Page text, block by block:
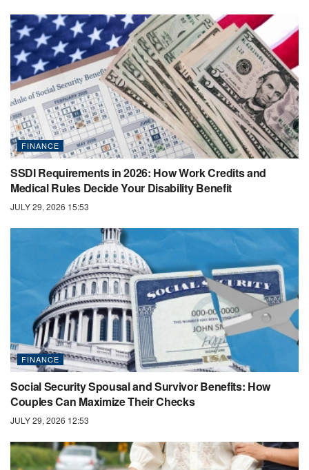
FINANCE
SSDI Requirements in 2026: How Work Credits and
Medical Rules Decide Your Disability Benefit
JULY 29, 2026 15:53
FINANCE
Social Security Spousal and Survivor Benefits: How
Couples Can Maximize Their Checks
JULY 29, 2026 12:53